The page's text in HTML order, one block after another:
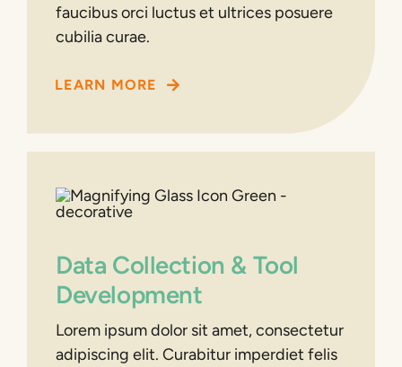
faucibus orci luctus et ultrices posuere
cubilia curae.
LEARN MORE
Data Collection & Tool
Development
Lorem ipsum dolor sit amet, consectetur
adipiscing elit. Curabitur imperdiet felis